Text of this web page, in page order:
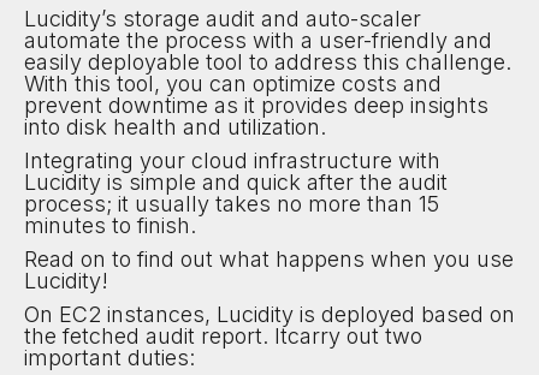
Lucidity’s storage audit and auto-scaler
automate the process with a user-friendly and
easily deployable tool to address this challenge.
With this tool, you can optimize costs and
prevent downtime as it provides deep insights
into disk health and utilization.
Integrating your cloud infrastructure with
Lucidity is simple and quick after the audit
process; it usually takes no more than 15
minutes to finish.
Read on to find out what happens when you use
Lucidity!
On EC2 instances, Lucidity is deployed based on
the fetched audit report. Itcarry out two
important duties: